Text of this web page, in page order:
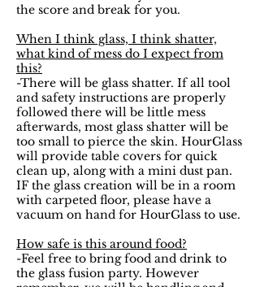
the score and break for you.
When I think glass, I think shatter,
what kind of mess do I expect from
this?
-There will be glass shatter. If all tool
and safety instructions are properly
followed there will be little mess
afterwards, most glass shatter will be
too small to pierce the skin. HourGlass
will provide table covers for quick
clean up, along with a mini dust pan.
IF the glass creation will be in a room
with carpeted floor, please have a
vacuum on hand for HourGlass to use.
How safe is this around food?
-Feel free to bring food and drink to
the glass fusion party. However